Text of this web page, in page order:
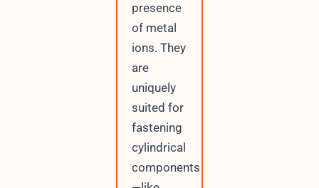
presence
of metal
ions. They
are
uniquely
suited for
fastening
cylindrical
components